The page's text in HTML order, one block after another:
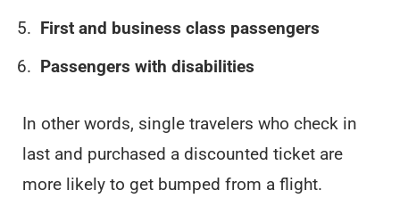
First and business class passengers
Passengers with disabilities
In other words, single travelers who check in
last and purchased a discounted ticket are
more likely to get bumped from a flight.